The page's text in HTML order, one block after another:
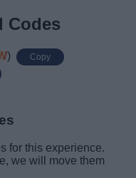
Codes
) Copy
for this experience.
we will move them